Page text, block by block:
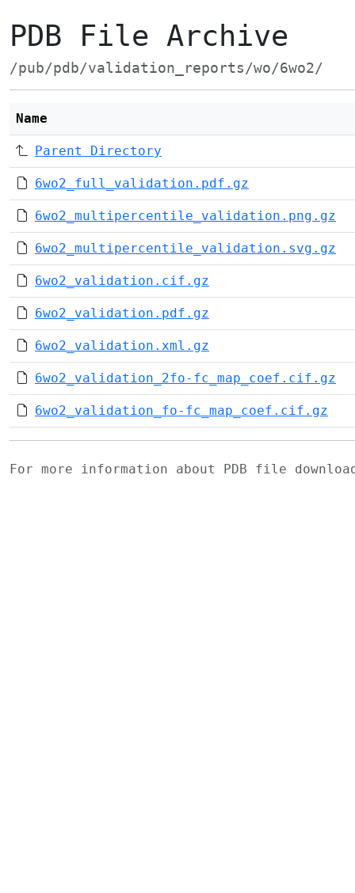
PDB File Archive
/pub/pdb/validation_reports/wo/6wo2/
Name
Parent Directory
6wo2_full_validation.pdf.gz
6wo2_multipercentile_validation.png.gz
6wo2_multipercentile_validation.svg.gz
6wo2_validation.cif.gz
6wo2_validation.pdf.gz
6wo2_validation.xml.gz
6wo2_validation_2fo-fc_map_coef.cif.gz
6wo2_validation_fo-fc_map_coef.cif.gz
For more information about PDB file